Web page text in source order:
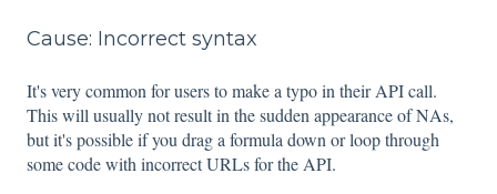
Cause: Incorrect syntax
It's very common for users to make a typo in their API call.
This will usually not result in the sudden appearance of NAs,
but it's possible if you drag a formula down or loop through
some code with incorrect URLs for the API.